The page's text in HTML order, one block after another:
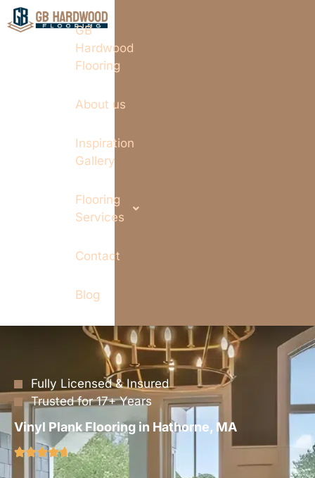
GB
Hardwood
Flooring
About us
Inspiration
Gallery
Flooring
Services
Contact
Blog
Fully Licensed & Insured
Trusted for 17+ Years
Vinyl Plank Flooring in Hathorne, MA